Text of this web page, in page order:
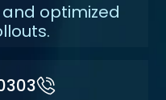
optimized